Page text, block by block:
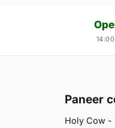
Paneer
Holy Cow -